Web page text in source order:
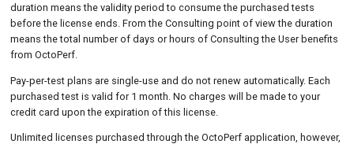
duration means the validity period to consume the purchased tests
before the license ends. From the Consulting point of view the duration
means the total number of days or hours of Consulting the User benefits
from OctoPerf.
Pay-per-test plans are single-use and do not renew automatically. Each
purchased test is valid for 1 month. No charges will be made to your
credit card upon the expiration of this license.
Unlimited licenses purchased through the OctoPerf application, however,